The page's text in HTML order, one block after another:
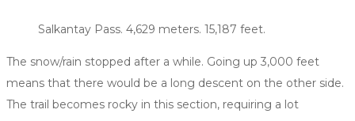
Salkantay Pass. 4,629 meters. 15,187 feet.
The snow/rain stopped after a while. Going up 3,000 feet
means that there would be a long descent on the other side.
The trail becomes rocky in this section, requiring a lot